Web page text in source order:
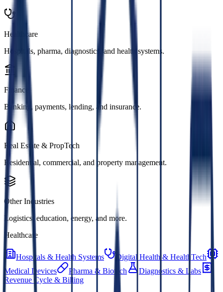
Healthcare
Hospitals, pharma, diagnostics, and health systems.
Finance
Banking, payments, lending, and insurance.
Real Estate & PropTech
Residential, commercial, and property management.
Other Industries
Logistics, education, energy, and more.
Healthcare
Hospitals & Health Systems
Digital Health & HealthTech
Medical Devices
Pharma & Biotech
Diagnostics & Labs
Revenue Cycle & Billing